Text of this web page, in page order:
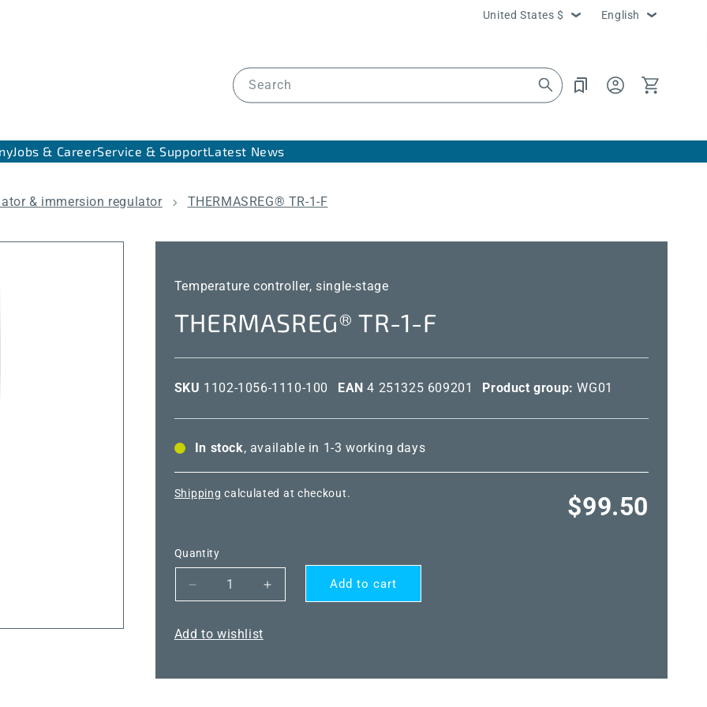
Country/region
United States $ Language
English
Search
Log
in
Cart
Jobs & CareerService & SupportLatest News
& immersion regulator THERMASREG® TR-1-F
Temperature controller, single-stage
THERMASREG® TR-1-F
SKU 1102-1056-1110-100 EAN4 251325 609201 Product group:WG01
In stock, available in 1-3 working days
Shipping calculated at checkout.
Regular
$99.50
Quantity
Decrease
THERMASREG®
Increase
Add to cart
Add to wishlist